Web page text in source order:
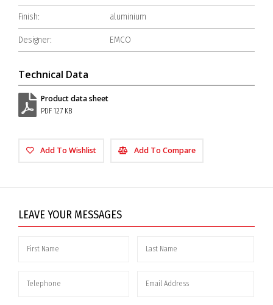
Finish: aluminium
Designer: EMCO
Technical Data
Product data sheet
PDF 127 KB
Add To Wishlist Add To Compare
LEAVE YOUR MESSAGES